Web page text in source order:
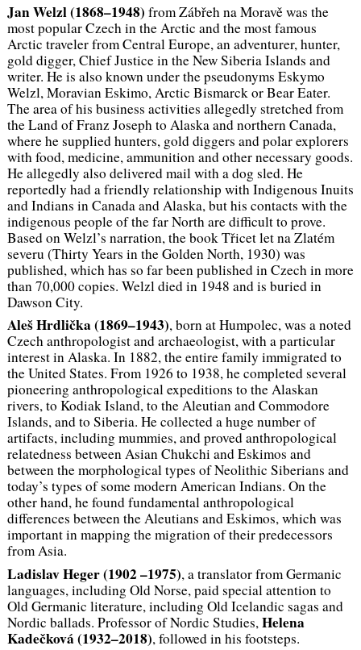
Jan Welzl (1868–1948) from Zábřeh na Moravě was the
most popular Czech in the Arctic and the most famous
Arctic traveler from Central Europe, an adventurer, hunter,
gold digger, Chief Justice in the New Siberia Islands and
writer. He is also known under the pseudonyms Eskymo
Welzl, Moravian Eskimo, Arctic Bismarck or Bear Eater.
The area of ​​his business activities allegedly stretched from
the Land of Franz Joseph to Alaska and northern Canada,
where he supplied hunters, gold diggers and polar explorers
with food, medicine, ammunition and other necessary goods.
He allegedly also delivered mail with a dog sled. He
reportedly had a friendly relationship with Indigenous Inuits
and Indians in Canada and Alaska, but his contacts with the
indigenous people of the far North are difficult to prove.
Based on Welzl’s narration, the bookTřicet let na Zlatém
severu (Thirty Years in the Golden North, 1930) was
published, which has so far been published in Czech in more
than 70,000 copies. Welzl died in 1948 and is buried in
Dawson City.
Aleš Hrdlička (1869–1943), born at Humpolec, was a noted
Czech anthropologist and archaeologist, with a particular
interest in Alaska. In 1882, the entire family immigrated to
the United States. From 1926 to 1938, he completed several
pioneering anthropological expeditions to the Alaskan
rivers, to Kodiak Island, to the Aleutian and Commodore
Islands, and to Siberia. He collected a huge number of
artifacts, including mummies, and proved anthropological
relatedness between Asian Chukchi and Eskimos and
between the morphological types of Neolithic Siberians and
today’s types of some modern American Indians. On the
other hand, he found fundamental anthropological
differences between the Aleutians and Eskimos, which was
important in mapping the migration of their predecessors
from Asia.
Ladislav Heger (1902 –1975), a translator from Germanic
languages, including Old Norse, paid special attention to
Old Germanic literature, including Old Icelandic sagas and
Nordic ballads. Professor of Nordic Studies,Helena
Kadečková (1932–2018), followed in his footsteps.